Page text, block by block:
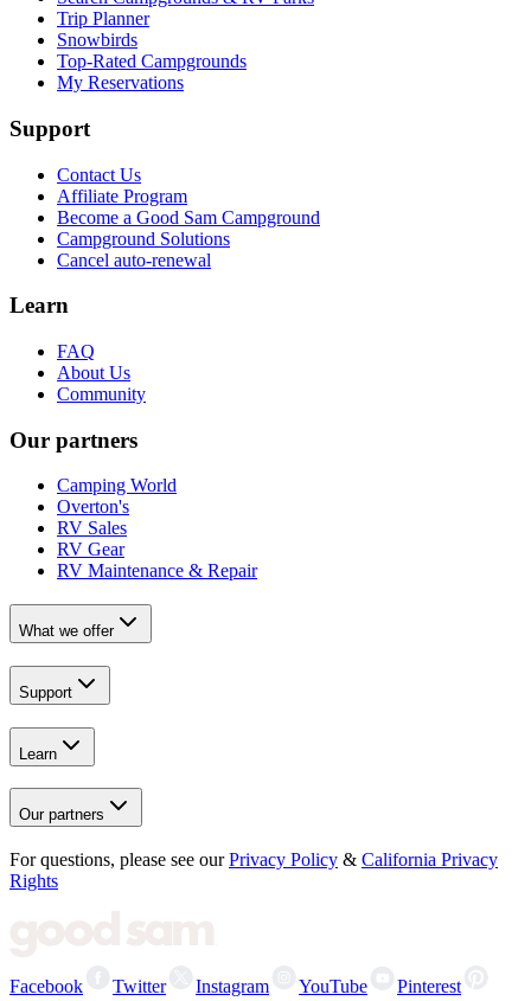
Trip Planner
Snowbirds
Top-Rated Campgrounds
My Reservations
Support
Contact Us
Affiliate Program
Become a Good Sam Campground
Campground Solutions
Cancel auto-renewal
Learn
FAQ
About Us
Community
Our partners
Camping World
Overton's
RV Sales
RV Gear
RV Maintenance & Repair
What we offer
Support
Learn
Our partners
For questions, please see our Privacy Policy & California Privacy
Rights
Facebook Twitter Instagram YouTube Pinterest